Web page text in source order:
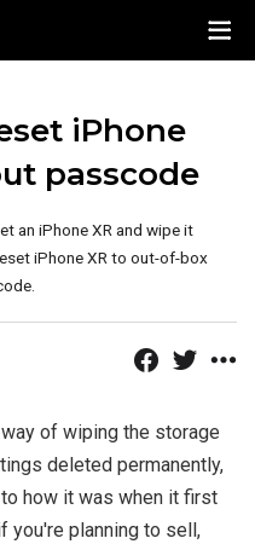
iPhone
passcode
an iPhone XR and wipe it
iPhone XR to out-of-box
of wiping the storage
deleted permanently,
how it was when it first
you're planning to sell,